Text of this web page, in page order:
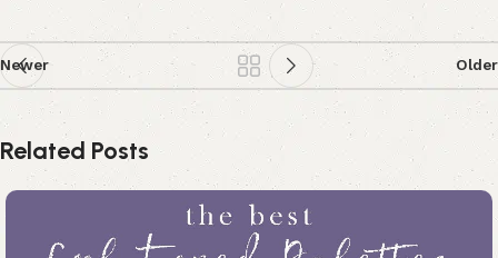
Newer Older
Related Posts